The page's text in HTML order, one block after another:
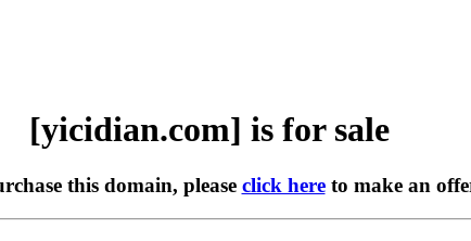
[yicidian.com] is for sale
this domain, please click hereto make an